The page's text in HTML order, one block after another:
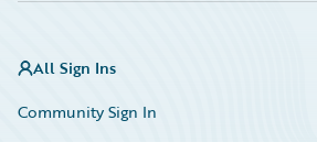
All Sign Ins
Community Sign In